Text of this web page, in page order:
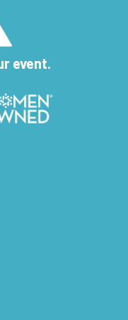
event.